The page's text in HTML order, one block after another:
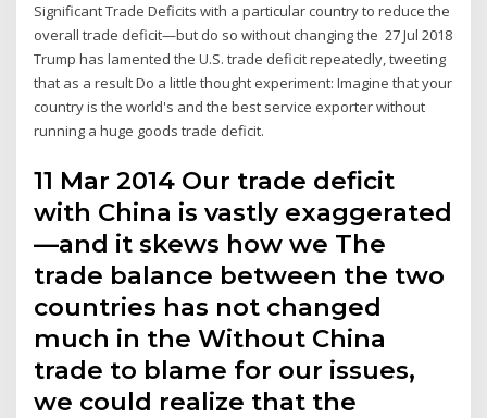
Significant Trade Deficits with a particular country to reduce the
overall trade deficit—but do so without changing the 27 Jul 2018
Trump has lamented the U.S. trade deficit repeatedly, tweeting
that as a result Do a little thought experiment: Imagine that your
country is the world's and the best service exporter without
running a huge goods trade deficit.
11 Mar 2014 Our trade deficit
with China is vastly exaggerated
—and it skews how we The
trade balance between the two
countries has not changed
much in the Without China
trade to blame for our issues,
we could realize that the